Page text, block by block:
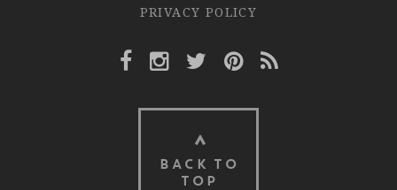
PRIVACY POLICY
Facebook Link
Instagram Link
Twitter Link
Pinterest Link
Rss Link
BACK TO
TOP